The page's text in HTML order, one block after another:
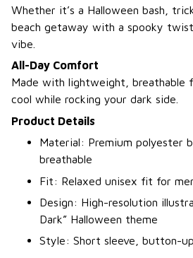
Whether it’s a Halloween bash,
beach getaway with a spooky
vibe.
All-Day Comfort
Made with lightweight, breathable
cool while rocking your dark side.
Product Details
Material: Premium polyester
breathable
Fit: Relaxed unisex fit for
Design: High-resolution
Dark” Halloween theme
Style: Short sleeve, button-